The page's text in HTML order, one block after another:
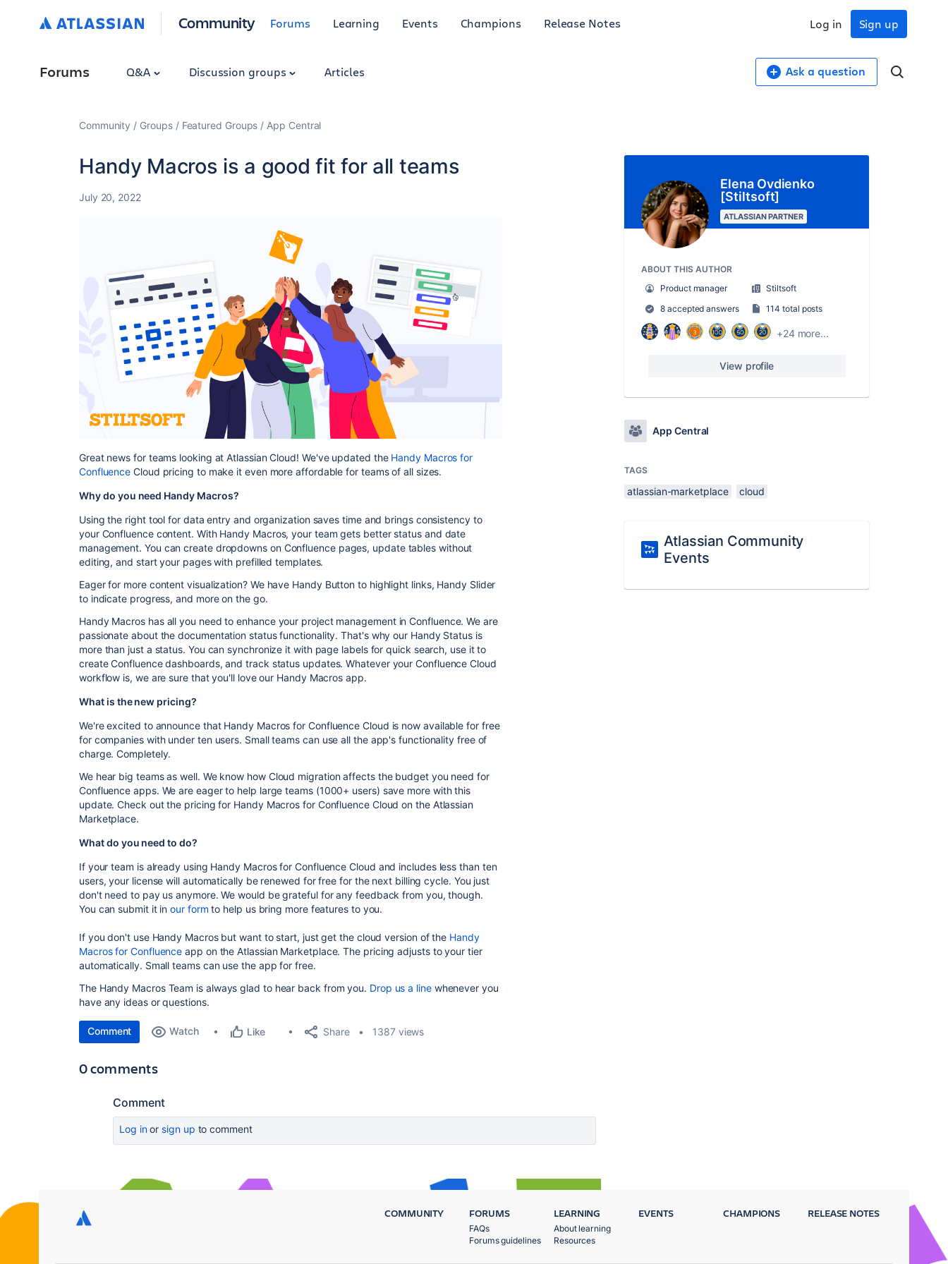
Community Forums Learning Events Champions Release Notes Sign up
Log in
Forums Q&A Discussion groups Articles Ask a question
Community Groups Featured Groups App Central
Handy Macros is a good fit for all teams
July 20, 2022
Great news for teams looking at Atlassian Cloud! We've updated the Handy Macros for
Confluence Cloud pricing to make it even more affordable for teams of all sizes.
Why do you need Handy Macros?
Using the right tool for data entry and organization saves time and brings consistency to
your Confluence content. With Handy Macros, your team gets better status and date
management. You can create dropdowns on Confluence pages, update tables without
editing, and start your pages with prefilled templates.
Eager for more content visualization? We have Handy Button to highlight links, Handy Slider
to indicate progress, and more on the go.
Handy Macros has all you need to enhance your project management in Confluence. We are
passionate about the documentation status functionality. That's why our Handy Status is
more than just a status. You can synchronize it with page labels for quick search, use it to
create Confluence dashboards, and track status updates. Whatever your Confluence Cloud
workflow is, we are sure that you'll love our Handy Macros app.
What is the new pricing?
We're excited to announce that Handy Macros for Confluence Cloud is now available for free
for companies with under ten users. Small teams can use all the app's functionality free of
charge. Completely.
We hear big teams as well. We know how Cloud migration affects the budget you need for
Confluence apps. We are eager to help large teams (1000+ users) save more with this
update. Check out the pricing for Handy Macros for Confluence Cloud on the Atlassian
Marketplace.
What do you need to do?
If your team is already using Handy Macros for Confluence Cloud and includes less than ten
users, your license will automatically be renewed for free for the next billing cycle. You just
don't need to pay us anymore. We would be grateful for any feedback from you, though.
You can submit it inour form to help us bring more features to you.
If you don't use Handy Macros but want to start, just get the cloud version of the Handy
Macros for Confluence app on the Atlassian Marketplace. The pricing adjusts to your tier
automatically. Small teams can use the app for free.
The Handy Macros Team is always glad to hear back from you. Drop us a linewhenever you
have any ideas or questions.
Comment Watch Like Share 1387 views
0 comments
Comment
Log inor sign up to comment
Elena Ovdienko
[Stiltsoft]
ATLASSIAN PARTNER
ABOUT THIS AUTHOR
Product manager
Stiltsoft
8 accepted answers
114 total posts
+24 more...
View profile
App Central
TAGS
atlassian-marketplace cloud
Atlassian Community
Events
COMMUNITY FORUMS
FAQs
Forums guidelines
LEARNING
About learning
Resources
EVENTS CHAMPIONS RELEASE NOTES